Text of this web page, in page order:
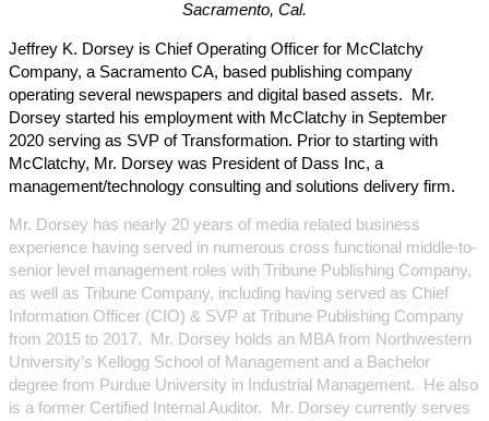
Sacramento, Cal.
Jeffrey K. Dorsey is Chief Operating Officer for McClatchy
Company, a Sacramento CA, based publishing company
operating several newspapers and digital based assets. Mr.
Dorsey started his employment with McClatchy in September
2020 serving as SVP of Transformation. Prior to starting with
McClatchy, Mr. Dorsey was President of Dass Inc, a
management/technology consulting and solutions delivery firm.
Mr. Dorsey has nearly 20 years of media related business
experience having served in numerous cross functional middle-to-
senior level management roles with Tribune Publishing Company,
as well as Tribune Company, including having served as Chief
Information Officer (CIO) & SVP at Tribune Publishing Company
from 2015 to 2017. Mr. Dorsey holds an MBA from Northwestern
University’s Kellogg School of Management and a Bachelor
degree from Purdue University in Industrial Management. He also
is a former Certified Internal Auditor. Mr. Dorsey currently serves